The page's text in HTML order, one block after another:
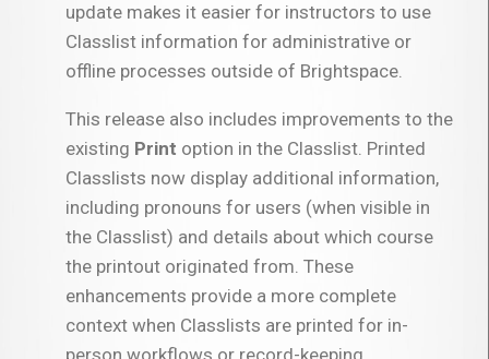
update makes it easier for instructors to use
Classlist information for administrative or
offline processes outside of Brightspace.
This release also includes improvements to the
existing Print option in the Classlist. Printed
Classlists now display additional information,
including pronouns for users (when visible in
the Classlist) and details about which course
the printout originated from. These
enhancements provide a more complete
context when Classlists are printed for in-
person workflows or record-keeping.